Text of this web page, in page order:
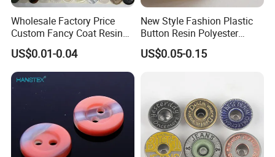
Wholesale Factory Price
Custom Fancy Coat Resin
Plastic Botones Polyester
Bulk Suit Shirt Button for
Clothing
US$0.01-0.04
New Style Fashion Plastic
Button Resin Polyester
Button for Garment Clothing
Accessories
US$0.05-0.15